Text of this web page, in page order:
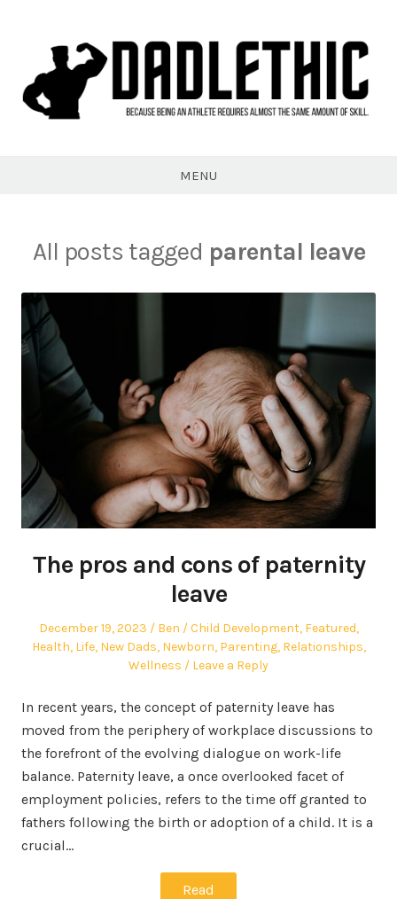
MENU
All posts tagged parental leave
The pros and cons of paternity
leave
Posted
on
December 19, 2023 Author
Ben
Posted
in
Child Development, Featured,
Health, Life, New Dads, Newborn, Parenting, Relationships,
Wellness
Leave a Reply
In recent years, the concept of paternity leave has
moved from the periphery of workplace discussions to
the forefront of the evolving dialogue on work-life
balance. Paternity leave, a once overlooked facet of
employment policies, refers to the time off granted to
fathers following the birth or adoption of a child. It is a
crucial…
Read